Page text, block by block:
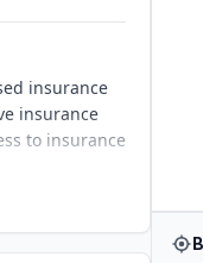
insurance
insurance
to insurance